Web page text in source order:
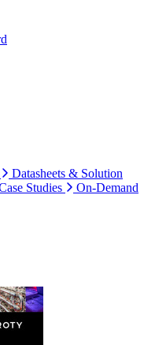
Datasheets & Solution
Studies
On-Demand